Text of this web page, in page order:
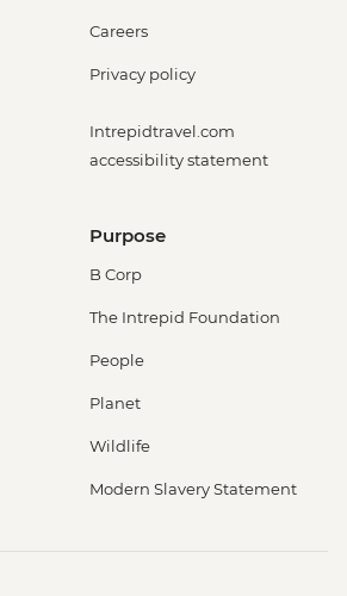
Careers
Privacy policy
Intrepidtravel.com
accessibility statement
Purpose
B Corp
The Intrepid Foundation
People
Planet
Wildlife
Modern Slavery Statement